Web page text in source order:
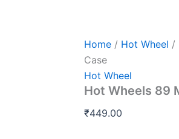
Home / Hot Wheel /
Case
Hot Wheel
Hot Wheels 89
₹449.00
Mercedes
560
Sec
AMG
Case